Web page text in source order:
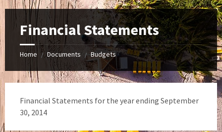
Financial Statements
Home / Documents / Budgets
Financial Statements for the year ending September
30, 2014